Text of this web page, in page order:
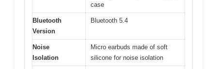
case
Bluetooth
Version
Bluetooth 5.4
Noise
Isolation
Micro earbuds made of soft
silicone for noise isolation